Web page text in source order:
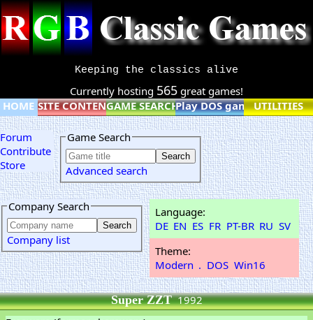
Keeping the classics alive
Currently hosting 565 great games!
HOME SITE CONTENTGAME SEARCHPlay DOS games online
UTILITIES
Forum
Contribute
Store
Game Search
Advanced search
Company Search
Company list
Language:
DE EN ES FR PT-BR RU SV
Theme:
Modern . DOS Win16
Super ZZT1992